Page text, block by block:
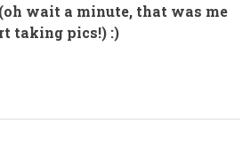
(oh wait a minute, that was me
taking pics!) :)